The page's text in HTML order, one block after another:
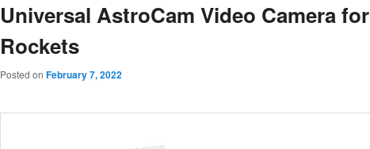
Universal AstroCam Video Camera for
Rockets
Posted on February 7, 2022